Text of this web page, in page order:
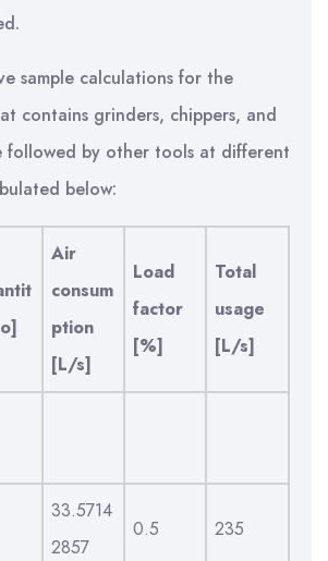
sample calculations for the
contains grinders, chippers, and
followed by other tools at different
below:
Air
consum
ption
[L/s]
Load
factor
[%]
Total
usage
[L/s]
33.5714
2857
0.5 235